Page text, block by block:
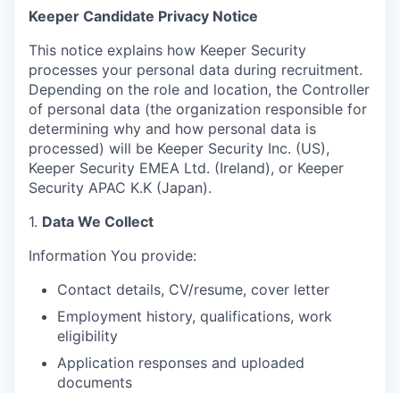
Keeper Candidate Privacy Notice
This notice explains how Keeper Security
processes your personal data during recruitment.
Depending on the role and location, the Controller
of personal data (the organization responsible for
determining why and how personal data is
processed) will be Keeper Security Inc. (US),
Keeper Security EMEA Ltd. (Ireland), or Keeper
Security APAC K.K (Japan).
1. Data We Collect
Information You provide:
Contact details, CV/resume, cover letter
Employment history, qualifications, work
eligibility
Application responses and uploaded
documents